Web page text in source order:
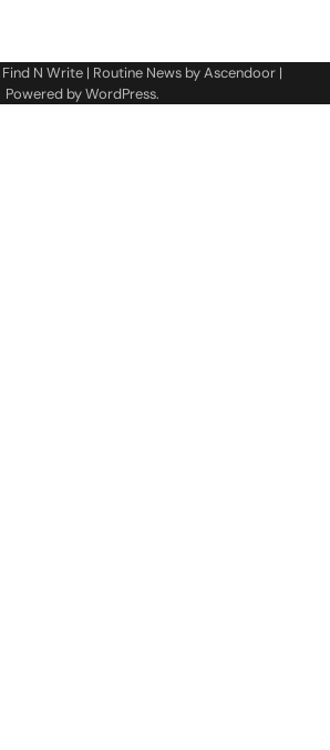
Find N Write| Routine News byAscendoor|
Powered byWordPress.